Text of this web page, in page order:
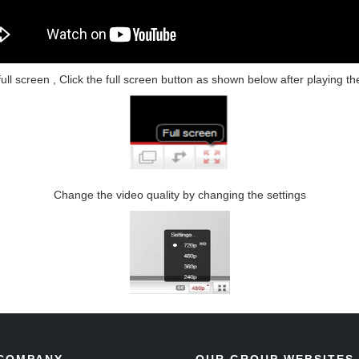
screen , Click the full screen button as shown below after playing
Change the video quality by changing the settings